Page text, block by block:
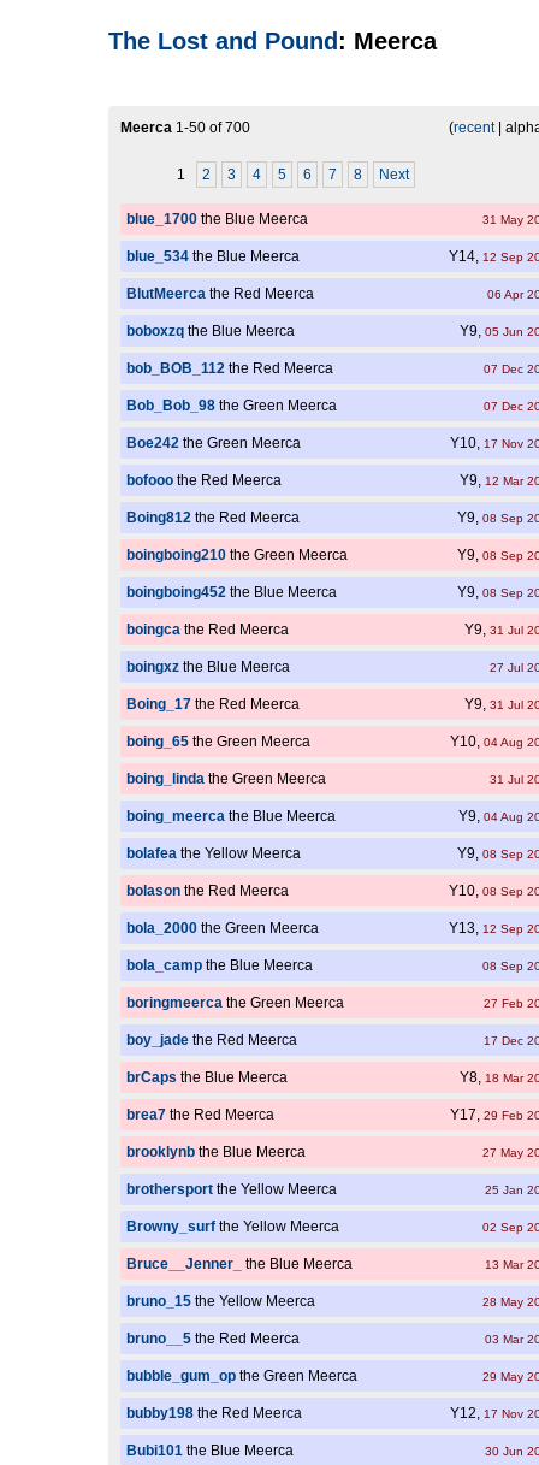
The Lost and Pound : Meerca
Meerca 1-50 of 700 (recent|
1 2 3 4 5 6 7 8 Next
blue_1700 the Blue Meerca 31 May
blue_534 the Blue Meerca Y14, 12 Sep
BlutMeerca the Red Meerca 06 Apr
boboxzq the Blue Meerca Y9, 05 Jun
bob_BOB_112 the Red Meerca 07 Dec
Bob_Bob_98 the Green Meerca 07 Dec
Boe242 the Green Meerca Y10, 17 Nov
bofooo the Red Meerca Y9, 12 Mar
Boing812 the Red Meerca Y9, 08 Sep
boingboing210 the Green Meerca Y9, 08 Sep
boingboing452 the Blue Meerca Y9, 08 Sep
boingca the Red Meerca Y9, 31 Jul
boingxz the Blue Meerca 27 Jul
Boing_17 the Red Meerca Y9, 31 Jul
boing_65 the Green Meerca Y10, 04 Aug
boing_linda the Green Meerca 31 Jul
boing_meerca the Blue Meerca Y9, 04 Aug
bolafea the Yellow Meerca Y9, 08 Sep
bolason the Red Meerca Y10, 08 Sep
bola_2000 the Green Meerca Y13, 12 Sep
bola_camp the Blue Meerca 08 Sep
boringmeerca the Green Meerca 27 Feb
boy_jade the Red Meerca 17 Dec
brCaps the Blue Meerca Y8, 18 Mar
brea7 the Red Meerca Y17, 29 Feb
brooklynb the Blue Meerca 27 May
brothersport the Yellow Meerca 25 Jan
Browny_surf the Yellow Meerca 02 Sep
Bruce__Jenner_ the Blue Meerca 13 Mar
bruno_15 the Yellow Meerca 28 May
bruno__5 the Red Meerca 03 Mar
bubble_gum_op the Green Meerca 29 May
bubby198 the Red Meerca Y12, 17 Nov
Bubi101 the Blue Meerca 30 Jun